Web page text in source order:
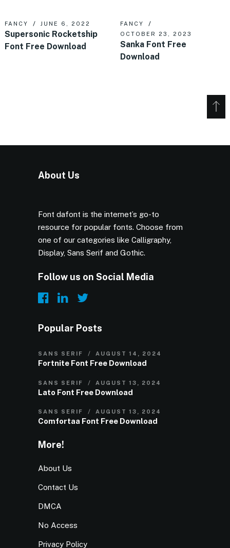
FANCY JUNE 6, 2022
Supersonic Rocketship
Font Free Download
FANCY
OCTOBER 23, 2023
Sanka Font Free
Download
About Us
Font dafont is the internet’s go-to
resource for popular fonts. Choose from
one of our categories like Calligraphy,
Display, Sans Serif and Gothic.
Follow us on Social Media
Popular Posts
SANS SERIF AUGUST 14, 2024
Fortnite Font Free Download
SANS SERIF AUGUST 13, 2024
Lato Font Free Download
SANS SERIF AUGUST 13, 2024
Comfortaa Font Free Download
More!
About Us
Contact Us
DMCA
No Access
Privacy Policy